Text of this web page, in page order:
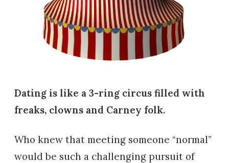
Dating is like a 3-ring circus filled with
freaks, clowns and Carney folk.
Who knew that meeting someone “normal”
would be such a challenging pursuit of